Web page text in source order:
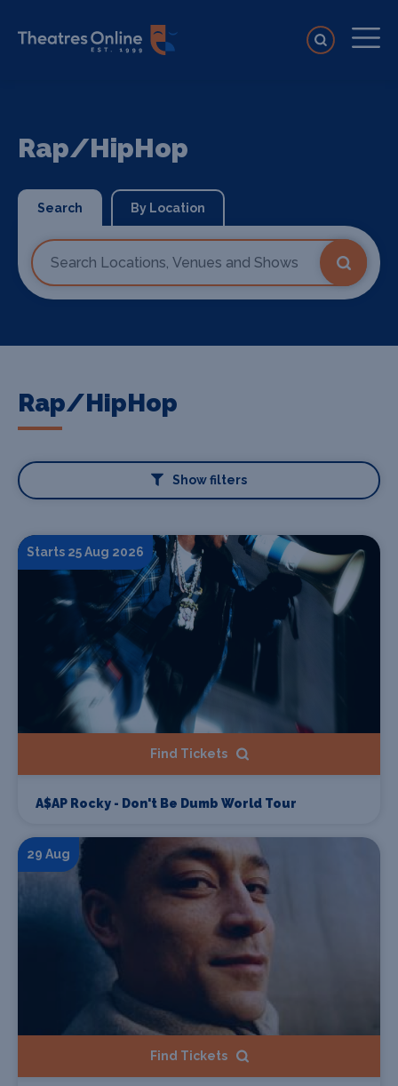
Rap/HipHop
Search By Location
Rap/HipHop
Show filters
Starts 25 Aug 2026
Find Tickets
A$AP Rocky - Don't Be Dumb World Tour
29 Aug
Find Tickets